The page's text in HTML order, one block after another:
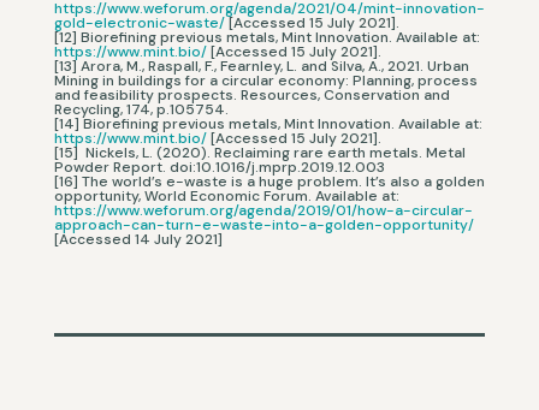
https://www.weforum.org/agenda/2021/04/mint-innovation-
gold-electronic-waste/[Accessed 15 July 2021].
[12] Biorefining previous metals, Mint Innovation. Available at:
https://www.mint.bio/[Accessed 15 July 2021].
[13] Arora, M., Raspall, F., Fearnley, L. and Silva, A., 2021. Urban
Mining in buildings for a circular economy: Planning, process
and feasibility prospects. Resources, Conservation and
Recycling, 174, p.105754.
[14] Biorefining previous metals, Mint Innovation. Available at:
https://www.mint.bio/[Accessed 15 July 2021].
[15] Nickels, L. (2020). Reclaiming rare earth metals. Metal
Powder Report. doi:10.1016/j.mprp.2019.12.003
[16] The world’s e-waste is a huge problem. It’s also a golden
opportunity, World Economic Forum. Available at:
https://www.weforum.org/agenda/2019/01/how-a-circular-
approach-can-turn-e-waste-into-a-golden-opportunity/
[Accessed 14 July 2021]